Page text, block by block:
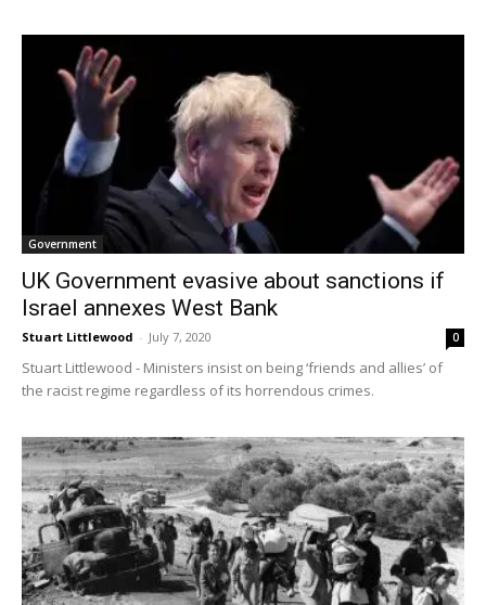
Government
UK Government evasive about sanctions if
Israel annexes West Bank
Stuart Littlewood - July 7, 2020 0
Stuart Littlewood - Ministers insist on being ‘friends and allies’ of
the racist regime regardless of its horrendous crimes.